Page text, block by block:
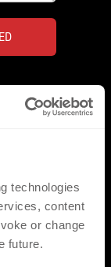
technologies
content
or change
future.
in the
are fully
and garments
key markets.
that
assessment.